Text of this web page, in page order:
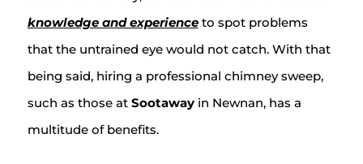
knowledge and experienceto spot problems
that the untrained eye would not catch. With that
being said, hiring a professional chimney sweep,
such as those at Sootaway in Newnan, has a
multitude of benefits.